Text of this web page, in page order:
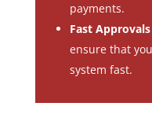
payments.
Fast Approvals
ensure that
system fast.